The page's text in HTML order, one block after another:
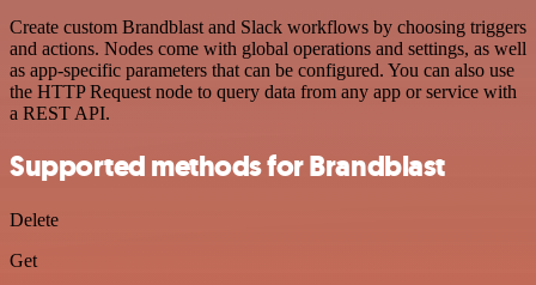
Create custom Brandblast and Slack workflows by choosing triggers
and actions. Nodes come with global operations and settings, as well
as app-specific parameters that can be configured. You can also use
the HTTP Request node to query data from any app or service with
a REST API.
Supported methods for Brandblast
Delete
Get